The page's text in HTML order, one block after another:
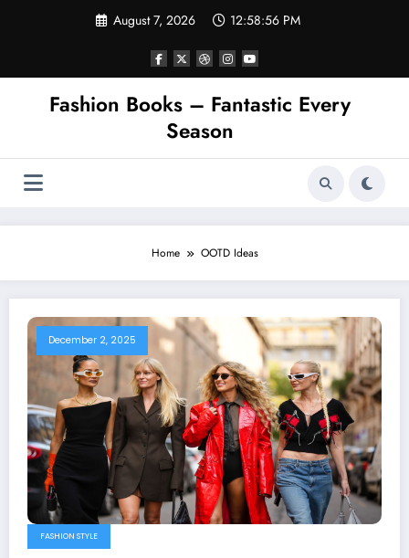
August 7, 2026 12:58:56 PM
Fashion Books – Fantastic Every
Season
Home OOTD Ideas
December 2, 2025
FASHION STYLE